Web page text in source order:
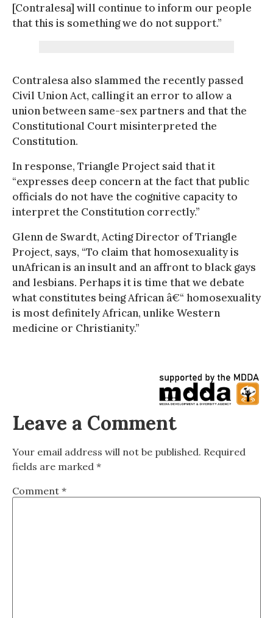
[Contralesa] will continue to inform our people
that this is something we do not support.”
Contralesa also slammed the recently passed
Civil Union Act, calling it an error to allow a
union between same-sex partners and that the
Constitutional Court misinterpreted the
Constitution.
In response, Triangle Project said that it
“expresses deep concern at the fact that public
officials do not have the cognitive capacity to
interpret the Constitution correctly.”
Glenn de Swardt, Acting Director of Triangle
Project, says, “To claim that homosexuality is
unAfrican is an insult and an affront to black gays
and lesbians. Perhaps it is time that we debate
what constitutes being African â€“ homosexuality
is most definitely African, unlike Western
medicine or Christianity.”
Leave a Comment
Your email address will not be published. Required
fields are marked *
Comment *